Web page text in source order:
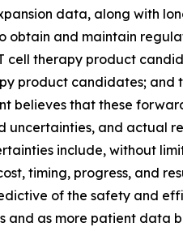
data, along with
obtain and maintain
therapy product
product candidates;
believes that these
uncertainties, and actual
include, without
timing, progress, and
of the safety and
as more patient data